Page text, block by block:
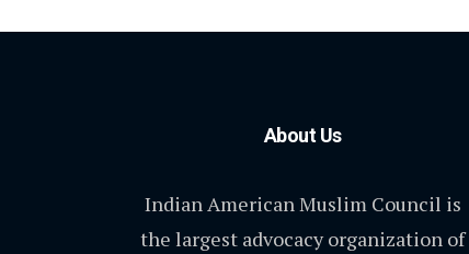
About Us
Indian American Muslim Council is
the largest advocacy organization of